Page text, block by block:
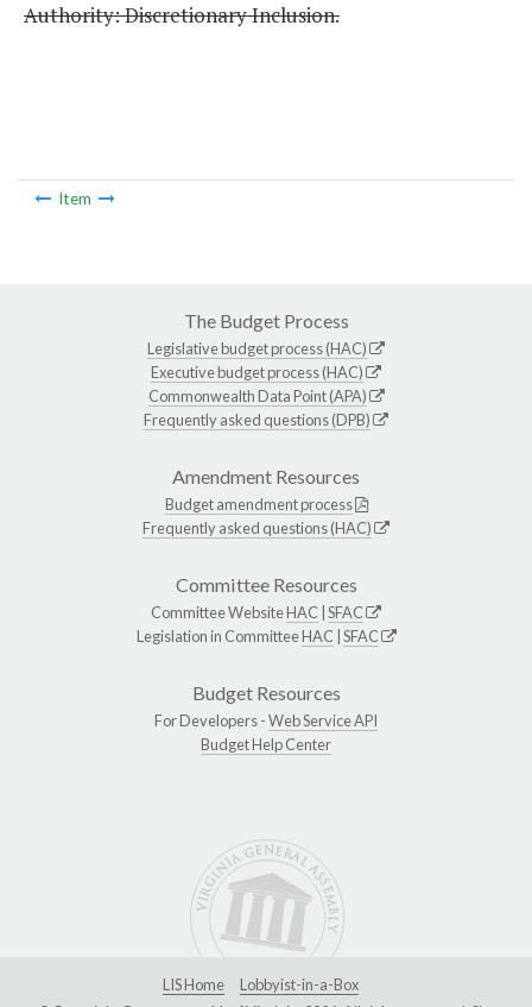
Authority: Discretionary Inclusion.
Item
The Budget Process
Legislative budget process (HAC)
Executive budget process (HAC)
Commonwealth Data Point (APA)
Frequently asked questions (DPB)
Amendment Resources
Budget amendment process
Frequently asked questions (HAC)
Committee Resources
Committee WebsiteHAC SFAC
Legislation in CommitteeHAC SFAC
Budget Resources
For Developers -Web Service API
Budget Help Center
LIS Home
Lobbyist-in-a-Box